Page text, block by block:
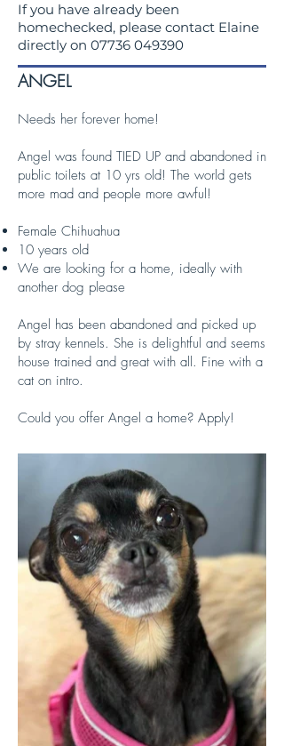
If you have already been
homechecked, please contact Elaine
directly on 07736 049390
ANGEL
Needs her forever home!
Angel was found TIED UP and abandoned in
public toilets at 10 yrs old! The world gets
more mad and people more awful!
Female Chihuahua
10 years old
We are looking for a home, ideally with
another dog please
Angel has been abandoned and picked up
by stray kennels. She is delightful and seems
house trained and great with all. Fine with a
cat on intro.
Could you offer Angel a home? Apply!